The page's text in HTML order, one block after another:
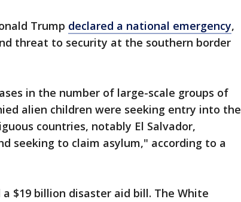
Trump declared a national emergency,
threat to security at the southern border
in the number of large-scale groups of
alien children were seeking entry into the
countries, notably El Salvador,
seeking to claim asylum," according to a
$19 billion disaster aid bill. The White